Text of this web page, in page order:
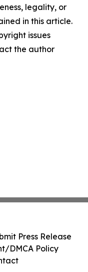
legality, or
in this article.
issues
the author
Press Release
DMCA Policy